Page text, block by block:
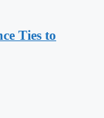
Ties to